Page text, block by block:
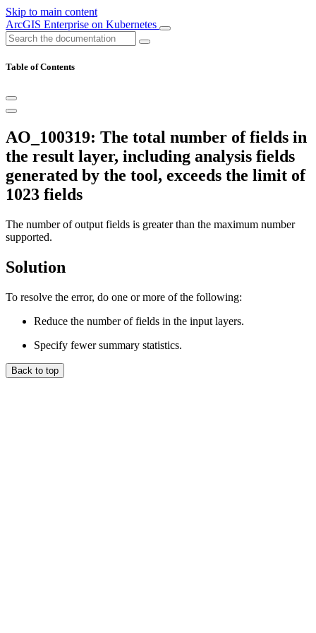
Skip to main content
ArcGIS Enterprise on Kubernetes
Table of Contents
AO_100319: The total number of fields in
the result layer, including analysis fields
generated by the tool, exceeds the limit of
1023 fields
The number of output fields is greater than the maximum number
supported.
Solution
To resolve the error, do one or more of the following:
Reduce the number of fields in the input layers.
Specify fewer summary statistics.
Back to top